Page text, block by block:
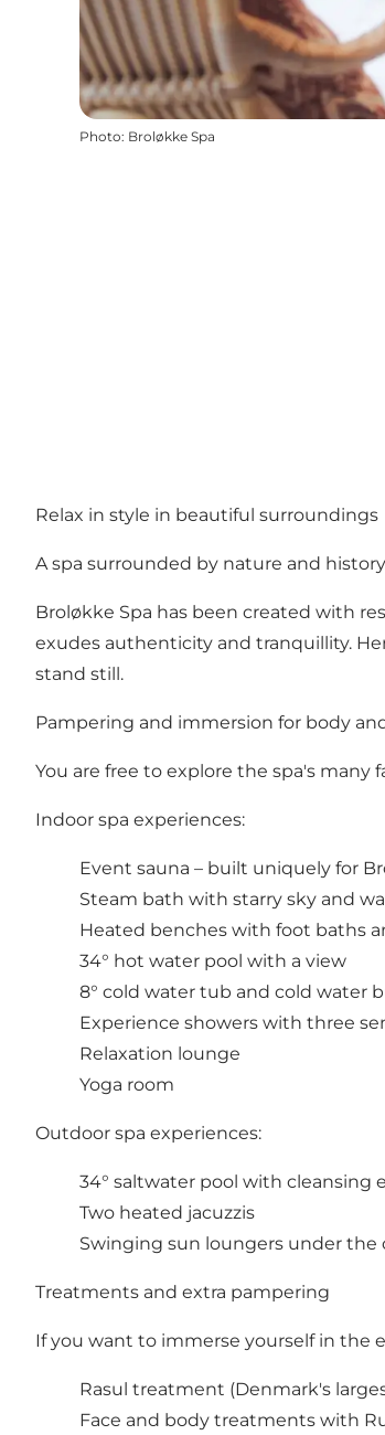
Photo: Broløkke Spa
Relax in style in beautiful surroundings
A spa surrounded by nature and history
Broløkke Spa has been created with
exudes authenticity and tranquillity.
stand still.
Pampering and immersion for body
You are free to explore the spa's many
Indoor spa experiences:
Event sauna – built uniquely for
Steam bath with starry sky and
Heated benches with foot baths
34° hot water pool with a view
8° cold water tub and cold water
Experience showers with three
Relaxation lounge
Yoga room
Outdoor spa experiences:
34° saltwater pool with cleansing
Two heated jacuzzis
Swinging sun loungers under the
Treatments and extra pampering
If you want to immerse yourself in the
Rasul treatment (Denmark's
Face and body treatments with